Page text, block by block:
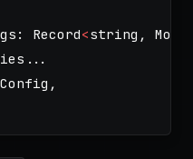
: Record<string ,
,